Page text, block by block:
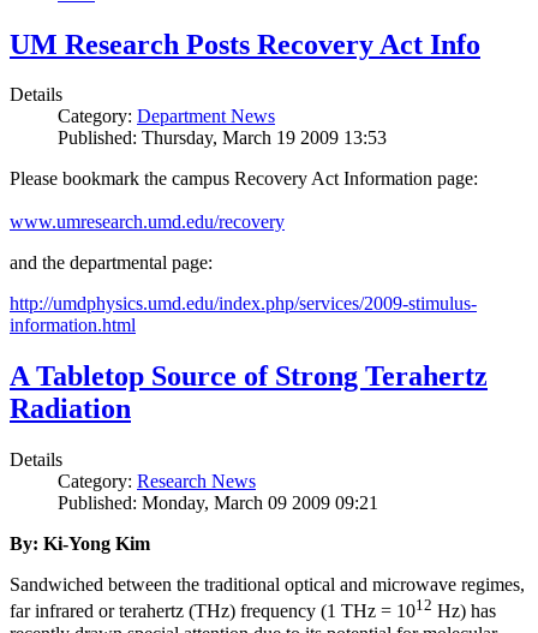
UM Research Posts Recovery Act Info
Details
Category: Department News
Published: Thursday, March 19 2009 13:53
Please bookmark the campus Recovery Act Information page:
www.umresearch.umd.edu/recovery
and the departmental page:
http://umdphysics.umd.edu/index.php/services/2009-stimulus-
information.html
A Tabletop Source of Strong Terahertz
Radiation
Details
Category: Research News
Published: Monday, March 09 2009 09:21
By: Ki-Yong Kim
Sandwiched between the traditional optical and microwave regimes,
far infrared or terahertz (THz) frequency (1 THz = 1012 Hz) has